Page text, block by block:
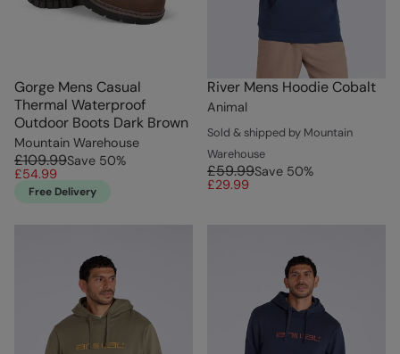
Gorge Mens Casual
Thermal Waterproof
Outdoor Boots Dark Brown
Mountain Warehouse
£109.99Save 50%
£54.99
Free Delivery
River Mens Hoodie Cobalt
Animal
Sold & shipped by Mountain
Warehouse
£59.99Save 50%
£29.99